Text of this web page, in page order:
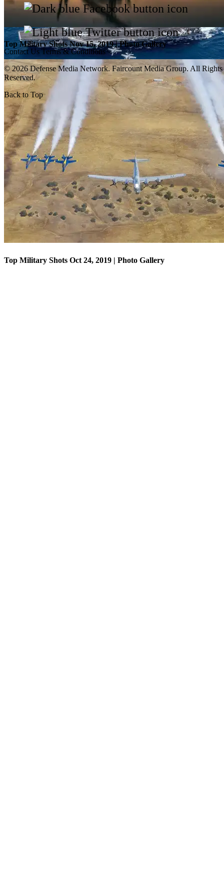
Top Military Shots Oct 18, 2019 | Photo Gallery
Top Military Shots Nov 15, 2019 | Photo Gallery
Top Military Shots Oct 24, 2019 | Photo Gallery
Contact Us Terms & Conditions
© 2026 Defense Media Network. Faircount Media Group. All Rights
Reserved.
Back to Top